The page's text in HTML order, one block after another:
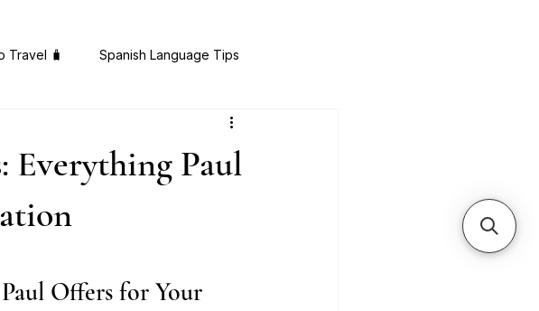
Travel 🧳 Spanish Language Tips
Expat Success Stories
Everything Paul
Offers for Your